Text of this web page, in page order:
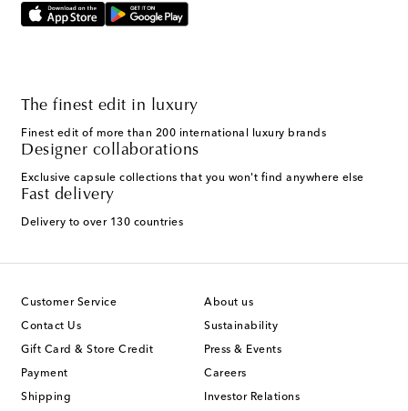
The finest edit in luxury
Finest edit of more than 200 international luxury brands
Designer collaborations
Exclusive capsule collections that you won't find anywhere else
Fast delivery
Delivery to over 130 countries
Customer Service
Contact Us
Gift Card & Store Credit
Payment
Shipping
About us
Sustainability
Press & Events
Careers
Investor Relations